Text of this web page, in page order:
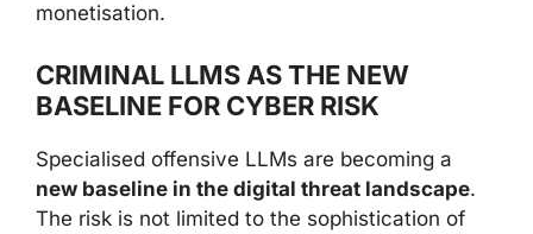
monetisation.
CRIMINAL LLMS AS THE NEW
BASELINE FOR CYBER RISK
Specialised offensive LLMs are becoming a
new baseline in the digital threat landscape.
The risk is not limited to the sophistication of